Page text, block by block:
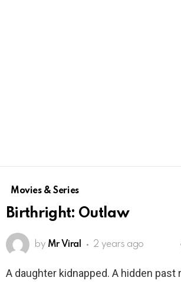
Movies & Series
Birthright: Outlaw
by Mr Viral 2 years ago
A daughter kidnapped. A hidden past